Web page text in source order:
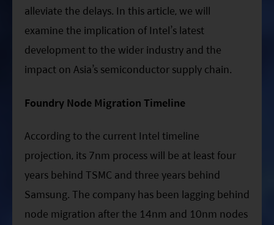
alleviate the delays. In this article, we will
examine the implication of Intel’s latest
development to the wider industry and the
impact on Asia’s semiconductor supply chain.
Foundry Node Migration Timeline
According to the current Intel timeline
projection, its 7nm process will be at least four
years behind TSMC and three years behind
Samsung. The company has been lagging behind
node migration after the 14nm and 10nm nodes